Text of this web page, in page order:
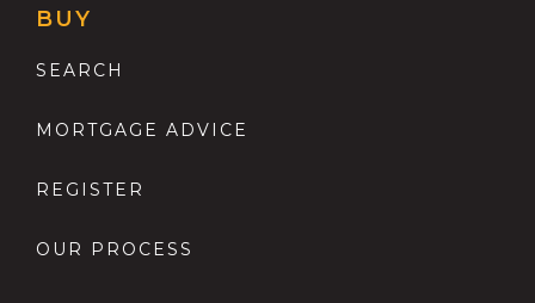
BUY
SEARCH
MORTGAGE ADVICE
REGISTER
OUR PROCESS